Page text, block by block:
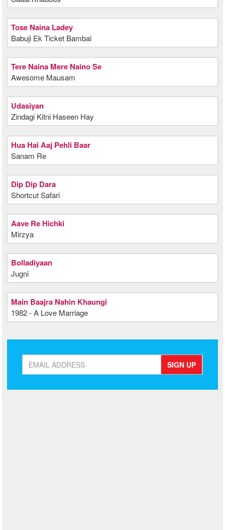
Tose Naina Ladey
Babuji Ek Ticket Bambai
Tere Naina Mere Naino Se
Awesome Mausam
Udasiyan
Zindagi Kitni Haseen Hay
Hua Hai Aaj Pehli Baar
Sanam Re
Dip Dip Dara
Shortcut Safari
Aave Re Hichki
Mirzya
Bolladiyaan
Jugni
Main Baajra Nahin Khaungi
1982 - A Love Marriage
SIGN UP